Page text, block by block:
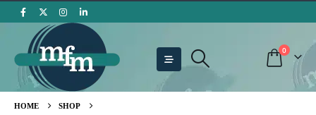
0
HOME
SHOP